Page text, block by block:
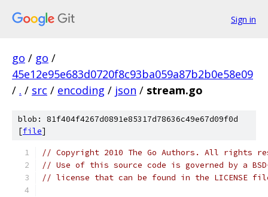
Sign in
go / go /
45e12e95e683d0720f8c93ba059a87b2b0e58e09
/ . / src / encoding / json / stream.go
blob: 81f404f4267d0891e85317d78636c49e67d09f0d
[file]
// Copyright 2010 The Go Authors. All rights
// Use of this source code is governed by a
// license that can be found in the LICENSE